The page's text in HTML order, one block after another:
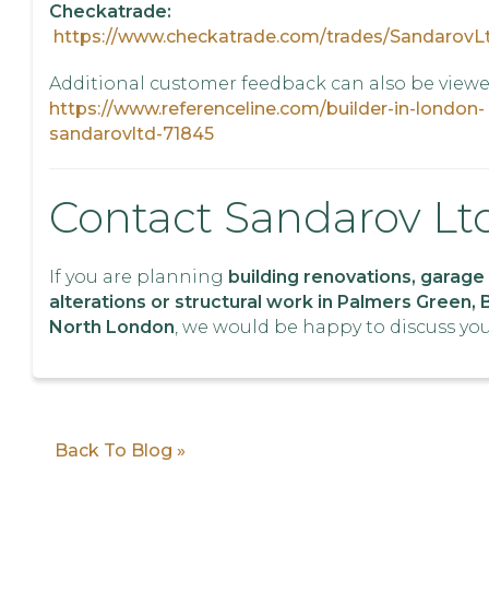
Checkatrade:
https://www.checkatrade.com/trades/
Additional customer feedback can also be
https://www.referenceline.com/builder-in-london-
sandarovltd-71845
Contact Sandarov
If you are planning building renovations, garage
alterations or structural work in Palmers Green,
North London, we would be happy to discuss
Back To Blog »